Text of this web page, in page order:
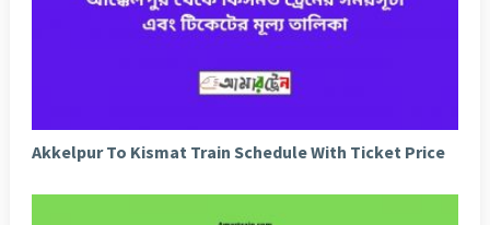
Akkelpur To Kismat Train Schedule With Ticket Price